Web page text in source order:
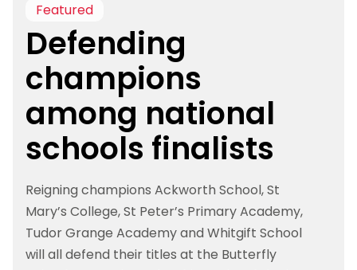
Featured
Defending
champions
among national
schools finalists
Reigning champions Ackworth School, St
Mary’s College, St Peter’s Primary Academy,
Tudor Grange Academy and Whitgift School
will all defend their titles at the Butterfly